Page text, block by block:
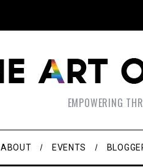
EMPOWERING
ABOUT EVENTS